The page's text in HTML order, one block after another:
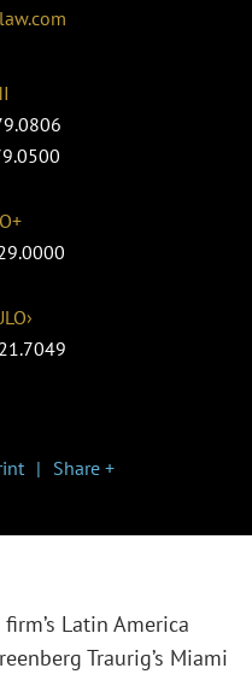
Share +
Latin America
Traurig’s Miami